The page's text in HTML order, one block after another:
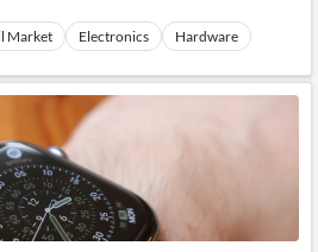
Market Electronics Hardware